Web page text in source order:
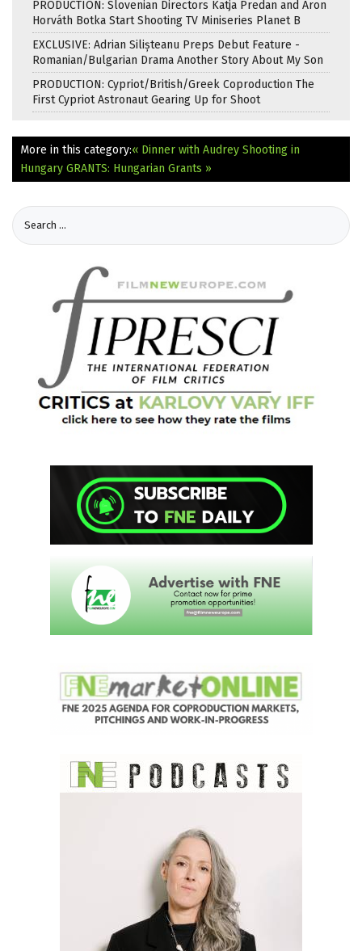
PRODUCTION: Slovenian Directors Katja Predan and Áron
Horváth Botka Start Shooting TV Miniseries Planet B
EXCLUSIVE: Adrian Silișteanu Preps Debut Feature -
Romanian/Bulgarian Drama Another Story About My Son
PRODUCTION: Cypriot/British/Greek Coproduction The
First Cypriot Astronaut Gearing Up for Shoot
More in this category:« Dinner with Audrey Shooting in
Hungary GRANTS: Hungarian Grants »